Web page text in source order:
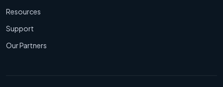
Resources
Support
Our Partners